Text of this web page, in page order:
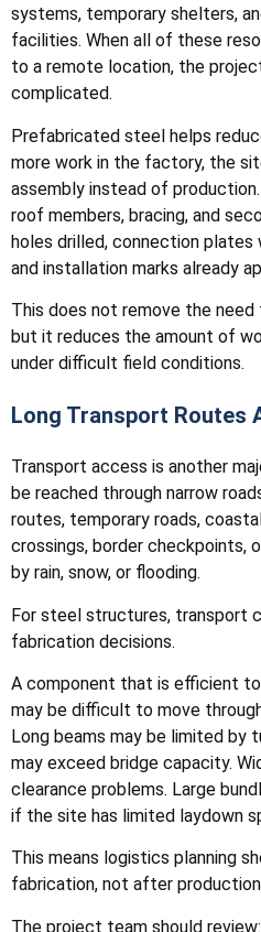
systems, temporary shelters,
facilities. When all of these
to a remote location, the
complicated.
Prefabricated steel helps
more work in the factory, the
assembly instead of
roof members, bracing, and
holes drilled, connection
and installation marks already
This does not remove the
but it reduces the amount of
under difficult field conditions.
Long Transport Routes
Transport access is another
be reached through narrow
routes, temporary roads,
crossings, border checkpoints,
by rain, snow, or flooding.
For steel structures, transport
fabrication decisions.
A component that is efficient
may be difficult to move
Long beams may be limited by
may exceed bridge capacity.
clearance problems. Large
if the site has limited laydown
This means logistics planning
fabrication, not after
The project team should review: